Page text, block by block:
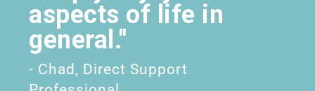
aspects of life in
general."
- Chad, Direct Support